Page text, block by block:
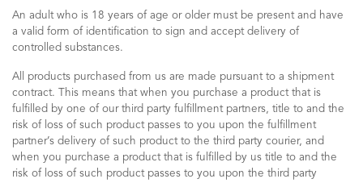
An adult who is 18 years of age or older must be present and have
a valid form of identification to sign and accept delivery of
controlled substances.
All products purchased from us are made pursuant to a shipment
contract. This means that when you purchase a product that is
fulfilled by one of our third party fulfillment partners, title to and the
risk of loss of such product passes to you upon the fulfillment
partner’s delivery of such product to the third party courier, and
when you purchase a product that is fulfilled by us title to and the
risk of loss of such product passes to you upon the third party